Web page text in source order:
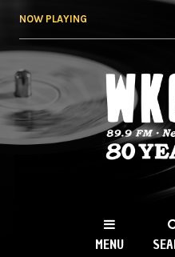
NOW PLAYING
WKCR
NY
MENU